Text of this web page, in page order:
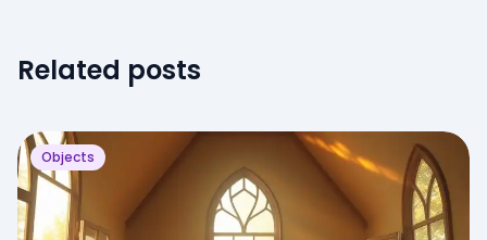
Related posts
Objects